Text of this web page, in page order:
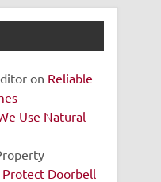
on Reliable
Use Natural
Protect Doorbell